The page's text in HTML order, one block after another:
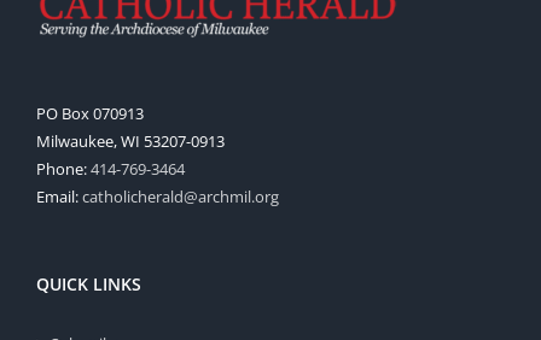
PO Box 070913
Milwaukee, WI 53207-0913
Phone:414-769-3464
Email:catholicherald@archmil.org
QUICK LINKS